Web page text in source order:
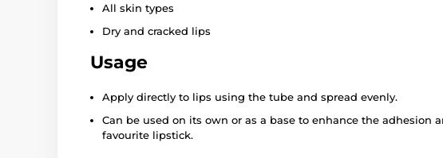
All skin types
Dry and cracked lips
Usage
Apply directly to lips using the tube and spread evenly.
Can be used on its own or as a base to enhance the adhesion
favourite lipstick.